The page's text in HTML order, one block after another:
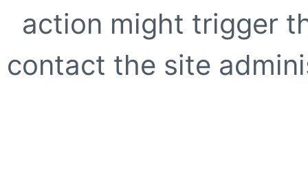
action might trigger
contact the site